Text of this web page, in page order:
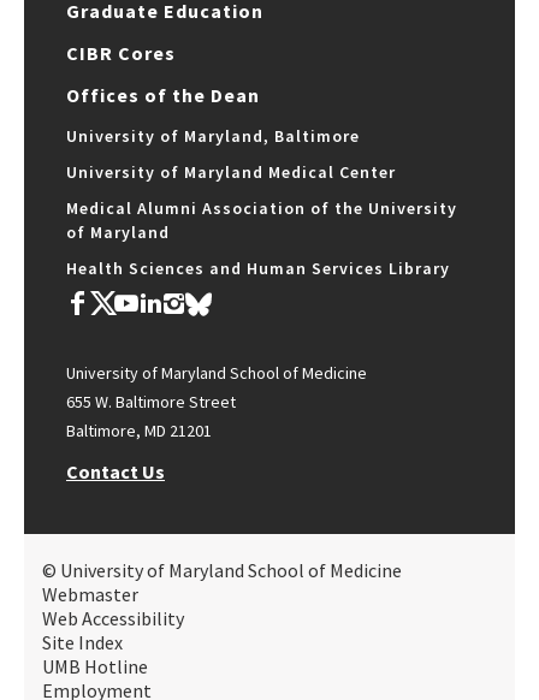
Graduate Education
CIBR Cores
Offices of the Dean
University of Maryland, Baltimore
University of Maryland Medical Center
Medical Alumni Association of the University
of Maryland
Health Sciences and Human Services Library
University of Maryland School of Medicine
655 W. Baltimore Street
Baltimore, MD 21201
Contact Us
© University of Maryland School of Medicine
Webmaster
Web Accessibility
Site Index
UMB Hotline
Employment